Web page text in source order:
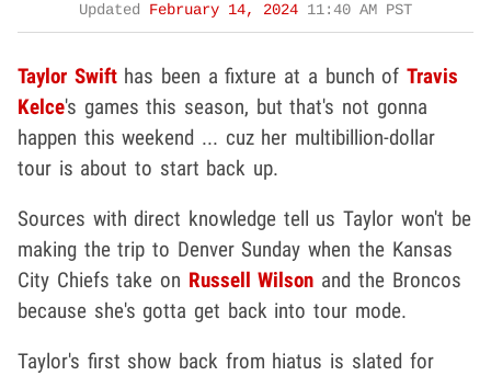
Updated February 14, 2024 11:40 AM PST
Taylor Swifthas been a fixture at a bunch of Travis
Kelce's games this season, but that's not gonna
happen this weekend ... cuz her multibillion-dollar
tour is about to start back up.
Sources with direct knowledge tell us Taylor won't be
making the trip to Denver Sunday when the Kansas
City Chiefs take on Russell Wilson and the Broncos
because she's gotta get back into tour mode.
Taylor's first show back from hiatus is slated for